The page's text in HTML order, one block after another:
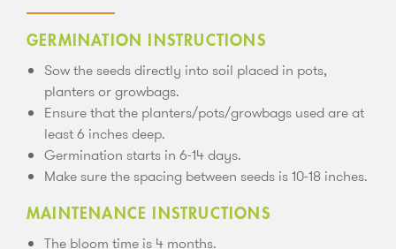
GERMINATION INSTRUCTIONS
Sow the seeds directly into soil placed in pots,
planters or growbags.
Ensure that the planters/pots/growbags used are at
least 6 inches deep.
Germination starts in 6-14 days.
Make sure the spacing between seeds is 10-18 inches.
MAINTENANCE INSTRUCTIONS
The bloom time is 4 months.